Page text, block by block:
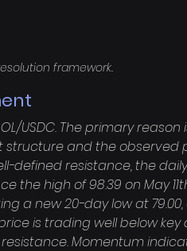
framework.
USDC. The primary reason
and the observed
defined resistance, the
high of 98.39 on May
a new 20-day low at 79.00,
is trading well below key
resistance. Momentum